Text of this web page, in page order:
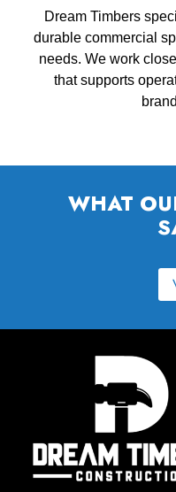
Dream Timbers
durable commercial
needs. We work
that supports
WHAT